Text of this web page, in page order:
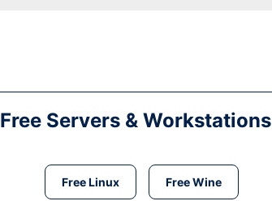
Free Servers & Workstations
Free Linux Free Wine